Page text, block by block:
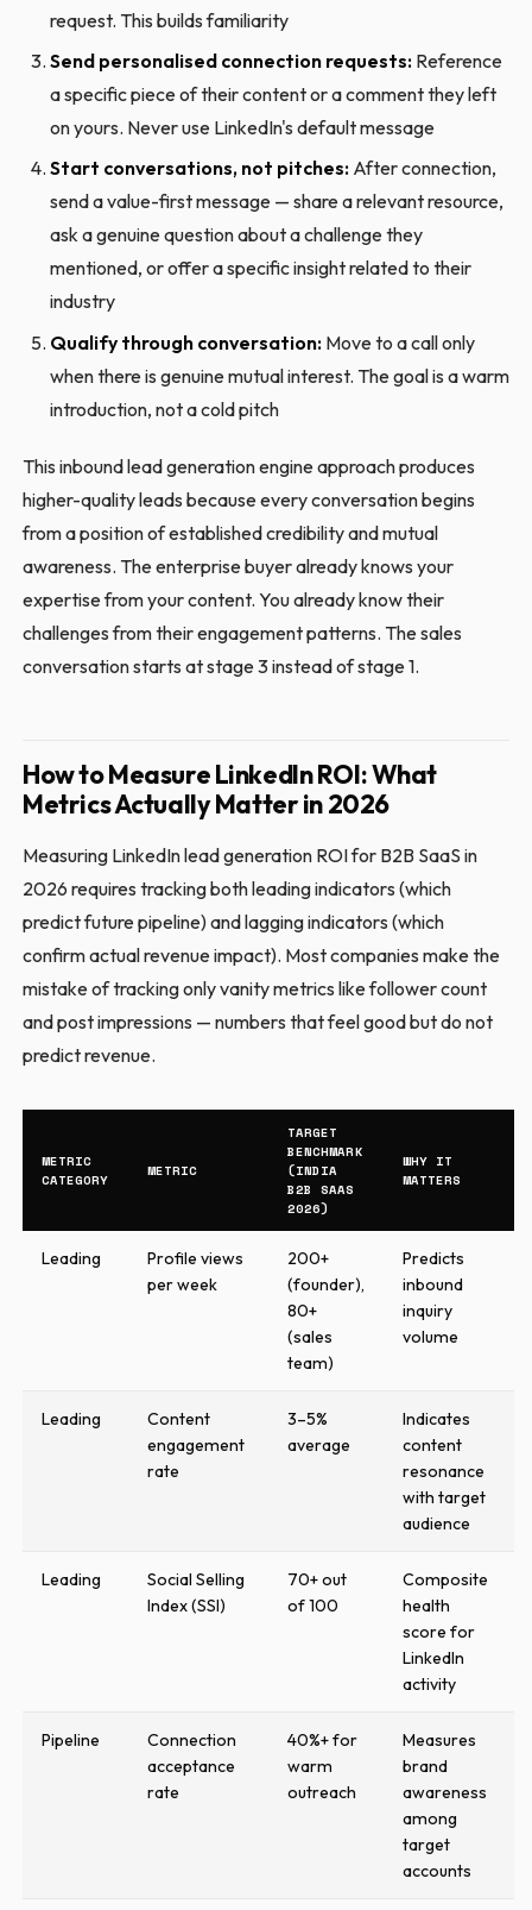
request. This builds familiarity
Send personalised connection requests:Reference
a specific piece of their content or a comment they left
on yours. Never use LinkedIn's default message
Start conversations, not pitches:After connection,
send a value-first message — share a relevant resource,
ask a genuine question about a challenge they
mentioned, or offer a specific insight related to their
industry
Qualify through conversation:Move to a call only
when there is genuine mutual interest. The goal is a warm
introduction, not a cold pitch
This inbound lead generation engine approach produces
higher-quality leads because every conversation begins
from a position of established credibility and mutual
awareness. The enterprise buyer already knows your
expertise from your content. You already know their
challenges from their engagement patterns. The sales
conversation starts at stage 3 instead of stage 1.
How to Measure LinkedIn ROI: What
Metrics Actually Matter in 2026
Measuring LinkedIn lead generation ROI for B2B SaaS in
2026 requires tracking both leading indicators (which
predict future pipeline) and lagging indicators (which
confirm actual revenue impact). Most companies make the
mistake of tracking only vanity metrics like follower count
and post impressions — numbers that feel good but do not
predict revenue.
METRIC
CATEGORY
METRIC
TARGET
BENCHMARK
(INDIA
B2B SAAS
2026)
WHY IT
MATTERS
Leading
Profile views
per week
200+
(founder),
80+
(sales
team)
Predicts
inbound
inquiry
volume
Leading
Content
engagement
rate
3–5%
average
Indicates
content
resonance
with target
audience
Leading
Social Selling
Index (SSI)
70+ out
of 100
Composite
health
score for
LinkedIn
activity
Pipeline
Connection
acceptance
rate
40%+ for
warm
outreach
Measures
brand
awareness
among
target
accounts